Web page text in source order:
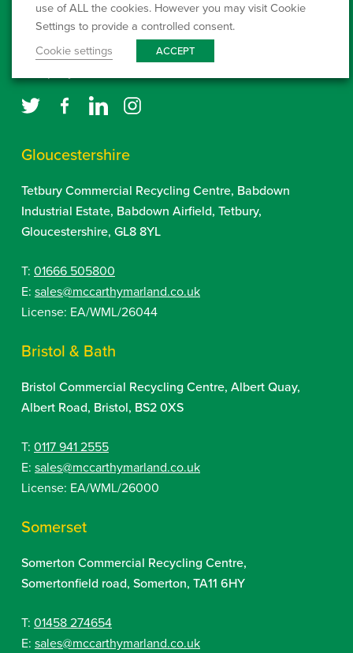
Click here to setup a Direct Debit
Gloucestershire
Tetbury Commercial Recycling Centre, Babdown
Industrial Estate, Babdown Airfield, Tetbury,
Gloucestershire, GL8 8YL
T: 01666 505800
E: sales@mccarthymarland.co.uk
License: EA/WML/26044
Bristol & Bath
Bristol Commercial Recycling Centre, Albert Quay,
Albert Road, Bristol, BS2 0XS
T: 0117 941 2555
E: sales@mccarthymarland.co.uk
License: EA/WML/26000
Somerset
Somerton Commercial Recycling Centre,
Somertonfield road, Somerton, TA11 6HY
T: 01458 274654
E: sales@mccarthymarland.co.uk
use of ALL the cookies. However you may visit Cookie
Settings to provide a controlled consent.
Cookie settings
ACCEPT